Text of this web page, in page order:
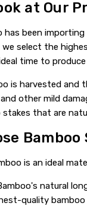
at Our
has been
select the
time to
is harvested
other mild
stakes that are
Bamboo
is an ideal
natural
quality